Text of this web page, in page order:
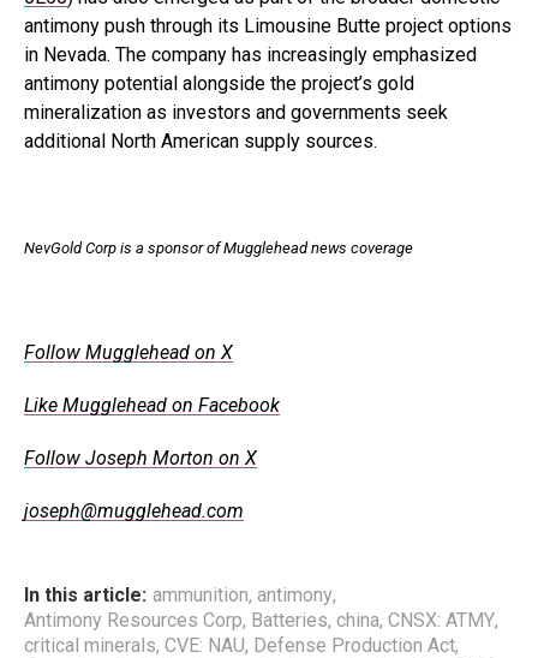
antimony push through its Limousine Butte project options
in Nevada. The company has increasingly emphasized
antimony potential alongside the project’s gold
mineralization as investors and governments seek
additional North American supply sources.
NevGold Corp is a sponsor of Mugglehead news coverage
Follow Mugglehead on X
Like Mugglehead on Facebook
Follow Joseph Morton on X
joseph@mugglehead.com
In this article: ammunition, antimony,
Antimony Resources Corp, Batteries, china, CNSX: ATMY,
critical minerals, CVE: NAU, Defense Production Act,